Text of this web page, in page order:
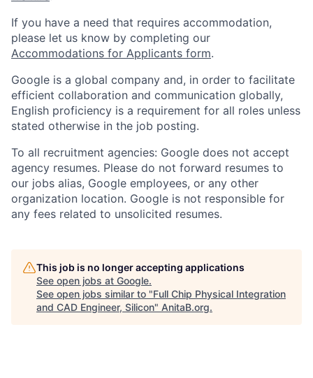
If you have a need that requires accommodation,
please let us know by completing our
Accommodations for Applicants form.
Google is a global company and, in order to facilitate
efficient collaboration and communication globally,
English proficiency is a requirement for all roles unless
stated otherwise in the job posting.
To all recruitment agencies: Google does not accept
agency resumes. Please do not forward resumes to
our jobs alias, Google employees, or any other
organization location. Google is not responsible for
any fees related to unsolicited resumes.
This job is no longer accepting applications
See open jobs at Google.
See open jobs similar to "Full Chip Physical Integration
and CAD Engineer, Silicon" AnitaB.org.